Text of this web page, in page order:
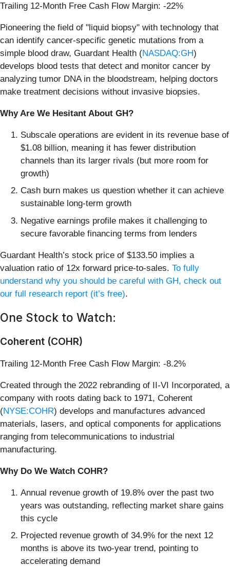
Trailing 12-Month Free Cash Flow Margin: -22%
Pioneering the field of "liquid biopsy" with technology that
can identify cancer-specific genetic mutations from a
simple blood draw, Guardant Health (NASDAQ:GH)
develops blood tests that detect and monitor cancer by
analyzing tumor DNA in the bloodstream, helping doctors
make treatment decisions without invasive biopsies.
Why Are We Hesitant About GH?
Subscale operations are evident in its revenue base of
$1.08 billion, meaning it has fewer distribution
channels than its larger rivals (but more room for
growth)
Cash burn makes us question whether it can achieve
sustainable long-term growth
Negative earnings profile makes it challenging to
secure favorable financing terms from lenders
Guardant Health’s stock price of $133.50 implies a
valuation ratio of 12x forward price-to-sales. To fully
understand why you should be careful with GH, check out
our full research report (it’s free).
One Stock to Watch:
Coherent (COHR)
Trailing 12-Month Free Cash Flow Margin: -8.2%
Created through the 2022 rebranding of II-VI Incorporated, a
company with roots dating back to 1971, Coherent
(NYSE:COHR) develops and manufactures advanced
materials, lasers, and optical components for applications
ranging from telecommunications to industrial
manufacturing.
Why Do We Watch COHR?
Annual revenue growth of 19.8% over the past two
years was outstanding, reflecting market share gains
this cycle
Projected revenue growth of 34.9% for the next 12
months is above its two-year trend, pointing to
accelerating demand